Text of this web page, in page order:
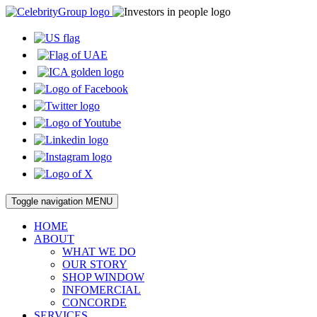
Toggle navigation MENU
HOME
ABOUT
WHAT WE DO
OUR STORY
SHOP WINDOW
INFOMERCIAL
CONCORDE